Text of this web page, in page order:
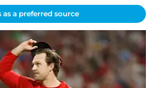
as a preferred source